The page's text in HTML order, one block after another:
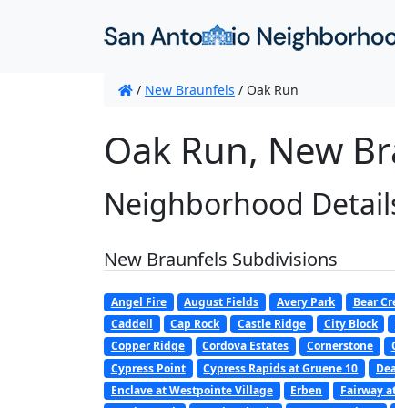
/ New Braunfels / Oak Run
Oak Run, New
Neighborhood
New Braunfels Subdivisions
Angel Fire August Fields Avery Park Bear
Caddell
Cap Rock Castle Ridge City Block
Copper Ridge
Cordova Estates Cornerstone
Cypress Point
Cypress Rapids at Gruene 10
Enclave at Westpointe Village
Erben Fairway